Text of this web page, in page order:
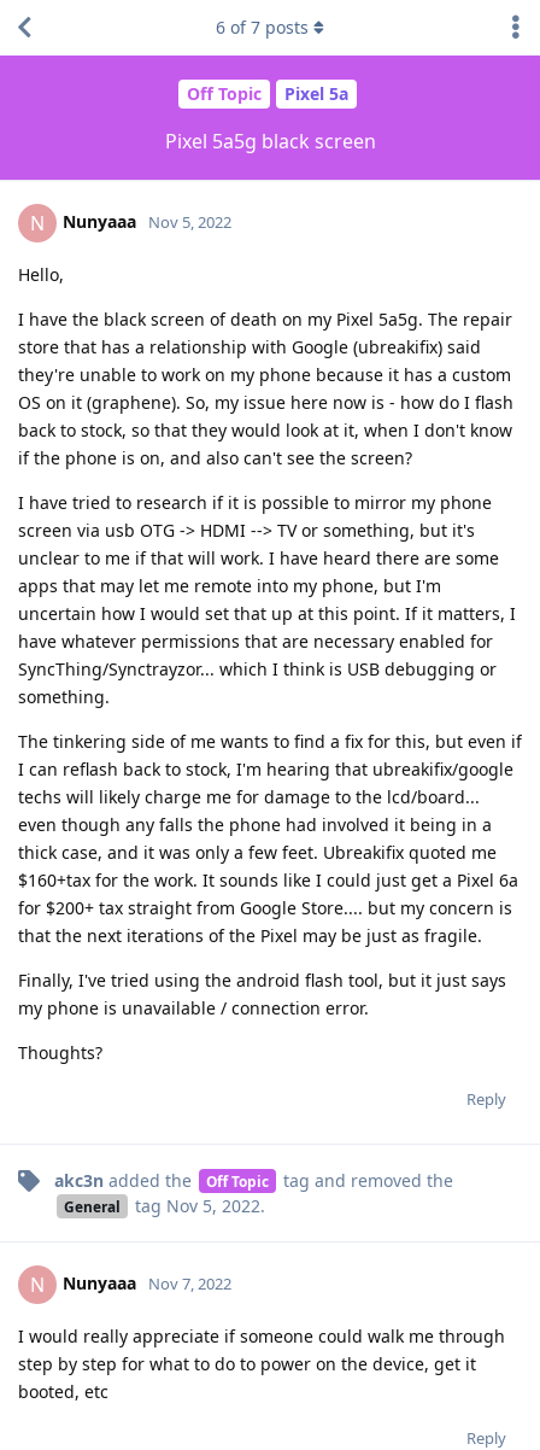
Off Topic Pixel 5a
Pixel 5a5g black screen
6 of7 posts
N Nunyaaa Nov 5, 2022
Hello,
I have the black screen of death on my Pixel 5a5g. The repair
store that has a relationship with Google (ubreakifix) said
they're unable to work on my phone because it has a custom
OS on it (graphene). So, my issue here now is - how do I flash
back to stock, so that they would look at it, when I don't know
if the phone is on, and also can't see the screen?
I have tried to research if it is possible to mirror my phone
screen via usb OTG -> HDMI --> TV or something, but it's
unclear to me if that will work. I have heard there are some
apps that may let me remote into my phone, but I'm
uncertain how I would set that up at this point. If it matters, I
have whatever permissions that are necessary enabled for
SyncThing/Synctrayzor... which I think is USB debugging or
something.
The tinkering side of me wants to find a fix for this, but even if
I can reflash back to stock, I'm hearing that ubreakifix/google
techs will likely charge me for damage to the lcd/board...
even though any falls the phone had involved it being in a
thick case, and it was only a few feet. Ubreakifix quoted me
$160+tax for the work. It sounds like I could just get a Pixel 6a
for $200+ tax straight from Google Store.... but my concern is
that the next iterations of the Pixel may be just as fragile.
Finally, I've tried using the android flash tool, but it just says
my phone is unavailable / connection error.
Thoughts?
Reply
akc3n added the Off Topic tag and removed the
General tag Nov 5, 2022.
N Nunyaaa Nov 7, 2022
I would really appreciate if someone could walk me through
step by step for what to do to power on the device, get it
booted, etc
Reply